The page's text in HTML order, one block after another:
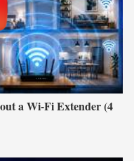
a Wi-Fi Extender (4